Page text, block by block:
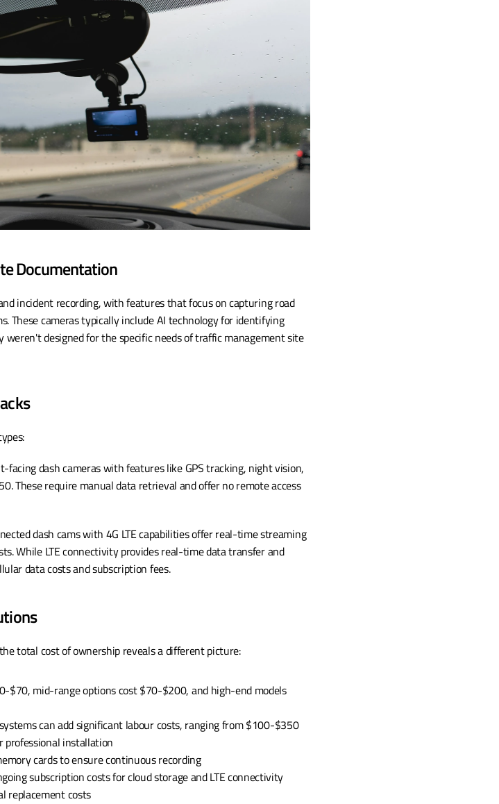
Documentation
incident recording, with features that focus on capturing road
These cameras typically include AI technology for identifying
designed for the specific needs of traffic management site
facing dash cameras with features like GPS tracking, night vision,
These require manual data retrieval and offer no remote access
dash cams with 4G LTE capabilities offer real-time streaming
While LTE connectivity provides real-time data transfer and
data costs and subscription fees.
total cost of ownership reveals a different picture:
$70, mid-range options cost $70-$200, and high-end models
can add significant labour costs, ranging from $100-$350
professional installation
cards to ensure continuous recording
subscription costs for cloud storage and LTE connectivity
replacement costs